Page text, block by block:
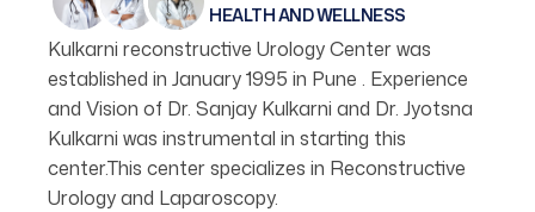
HEALTH AND WELLNESS
Kulkarni reconstructive Urology Center was
established in January 1995 in Pune . Experience
and Vision of Dr. Sanjay Kulkarni and Dr. Jyotsna
Kulkarni was instrumental in starting this
center.This center specializes in Reconstructive
Urology and Laparoscopy.